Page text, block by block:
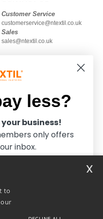
Customer Service
customerservice@ntextil.co.uk
Sales
sales@ntextil.co.uk
Monday to Friday
to
x
less?
business!
only offers
inbox.